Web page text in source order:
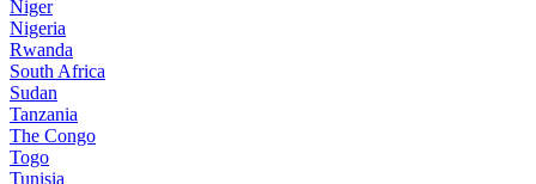
Niger
Nigeria
Rwanda
South Africa
Sudan
Tanzania
The Congo
Togo
Tunisia